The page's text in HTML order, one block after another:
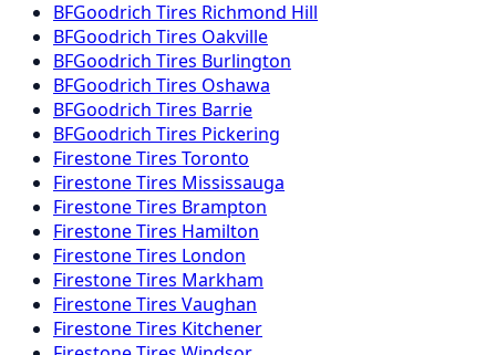
BFGoodrich Tires Richmond Hill
BFGoodrich Tires Oakville
BFGoodrich Tires Burlington
BFGoodrich Tires Oshawa
BFGoodrich Tires Barrie
BFGoodrich Tires Pickering
FirestoneTires Toronto
FirestoneTires Mississauga
FirestoneTires Brampton
FirestoneTires Hamilton
FirestoneTires London
FirestoneTires Markham
FirestoneTires Vaughan
FirestoneTires Kitchener